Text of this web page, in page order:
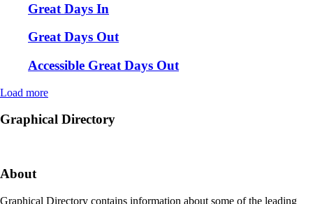
Great Days In
Great Days Out
Accessible Great Days Out
Load more
Graphical Directory
About
Graphical Directory contains information about some of the leading